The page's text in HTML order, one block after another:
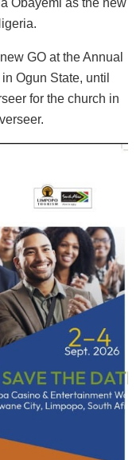
GO at the Annual
Ogun State, until
for the church in